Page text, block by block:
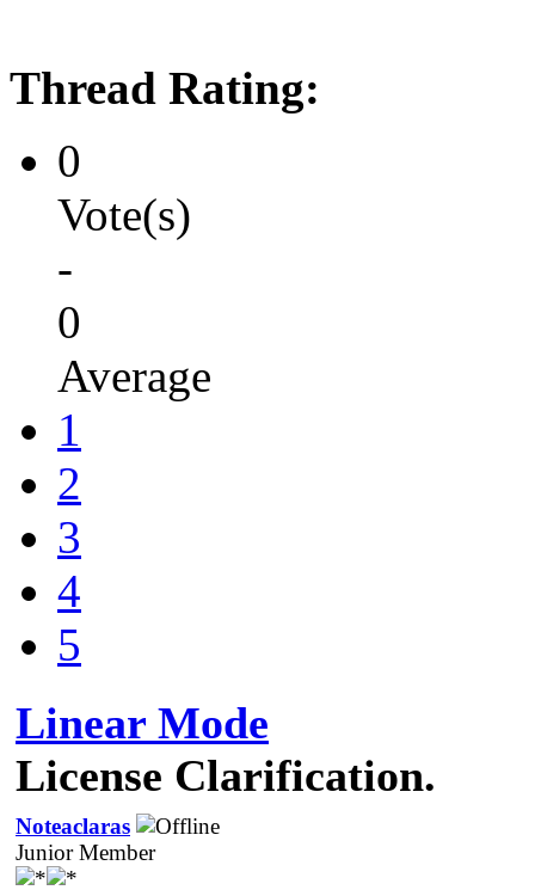
Thread Rating:
0
Vote(s)
-
0
Average
1
2
3
4
5
Linear Mode
License Clarification.
Noteaclaras
Junior Member